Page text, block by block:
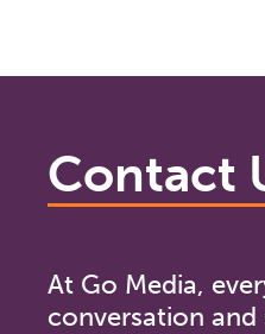
Contact
At Go Media,
conversation and